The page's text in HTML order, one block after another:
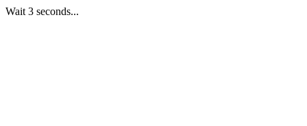
Wait 3 seconds...